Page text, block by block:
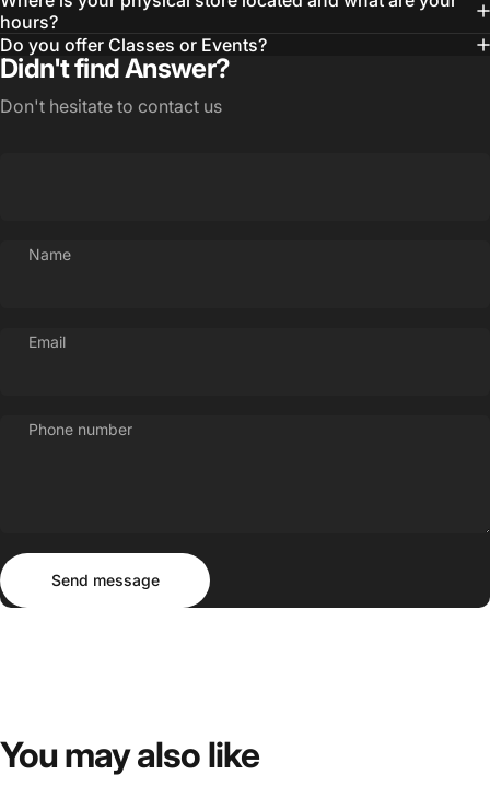
hours?
Do you offer Classes or Events?
Didn't find Answer?
Don't hesitate to contact us
Name
Email
Phone number
Send message
Send message
You mayalso like
Log in to your Account to add Products to your